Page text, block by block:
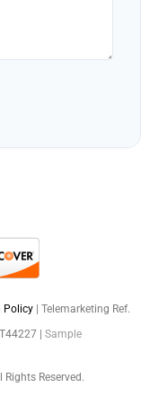
Policy | Telemarketing Ref.
| Sample
Reserved.